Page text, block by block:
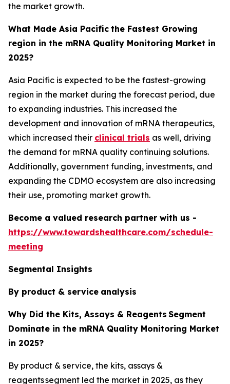
the market growth.
What Made Asia Pacific the Fastest Growing
region in the mRNA Quality Monitoring Market in
2025?
Asia Pacific is expected to be the fastest-growing
region in the market during the forecast period, due
to expanding industries. This increased the
development and innovation of mRNA therapeutics,
which increased their clinical trials as well, driving
the demand for mRNA quality continuing solutions.
Additionally, government funding, investments, and
expanding the CDMO ecosystem are also increasing
their use, promoting market growth.
Become a valued research partner with us -
https://www.towardshealthcare.com/schedule-
meeting
Segmental Insights
By product & service analysis
Why Did the Kits, Assays & Reagents Segment
Dominate in the mRNA Quality Monitoring Market
in 2025?
By product & service, the kits, assays &
reagents segment led the market in 2025, as they